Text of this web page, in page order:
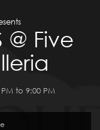
@ Five
to 9:00 PM